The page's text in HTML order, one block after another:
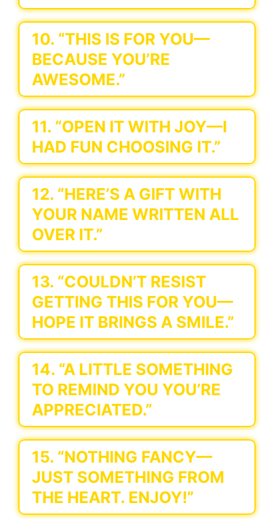
10. “THIS IS FOR YOU—
BECAUSE YOU’RE
AWESOME.”
11. “OPEN IT WITH JOY—I
HAD FUN CHOOSING IT.”
12. “HERE’S A GIFT WITH
YOUR NAME WRITTEN ALL
OVER IT.”
13. “COULDN’T RESIST
GETTING THIS FOR YOU—
HOPE IT BRINGS A SMILE.”
14. “A LITTLE SOMETHING
TO REMIND YOU YOU’RE
APPRECIATED.”
15. “NOTHING FANCY—
JUST SOMETHING FROM
THE HEART. ENJOY!”